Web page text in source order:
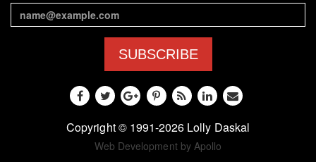
SUBSCRIBE
Copyright © 1991-2026 Lolly Daskal
Web Development by Apollo